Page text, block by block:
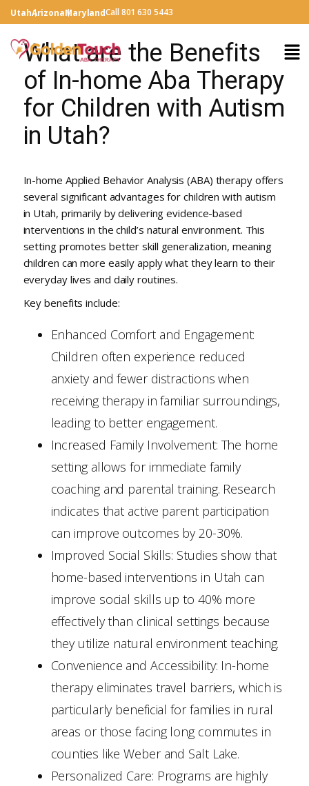
UtahArizonaMarylandCall 801 630 5443
What are the Benefits
of In-home Aba Therapy
for Children with Autism
in Utah?
In-home Applied Behavior Analysis (ABA) therapy offers
several significant advantages for children with autism
in Utah, primarily by delivering evidence-based
interventions in the child’s natural environment. This
setting promotes better skill generalization, meaning
children can more easily apply what they learn to their
everyday lives and daily routines.
Key benefits include:
Enhanced Comfort and Engagement:
Children often experience reduced
anxiety and fewer distractions when
receiving therapy in familiar surroundings,
leading to better engagement.
Increased Family Involvement: The home
setting allows for immediate family
coaching and parental training. Research
indicates that active parent participation
can improve outcomes by 20-30%.
Improved Social Skills: Studies show that
home-based interventions in Utah can
improve social skills up to 40% more
effectively than clinical settings because
they utilize natural environment teaching.
Convenience and Accessibility: In-home
therapy eliminates travel barriers, which is
particularly beneficial for families in rural
areas or those facing long commutes in
counties like Weber and Salt Lake.
Personalized Care: Programs are highly